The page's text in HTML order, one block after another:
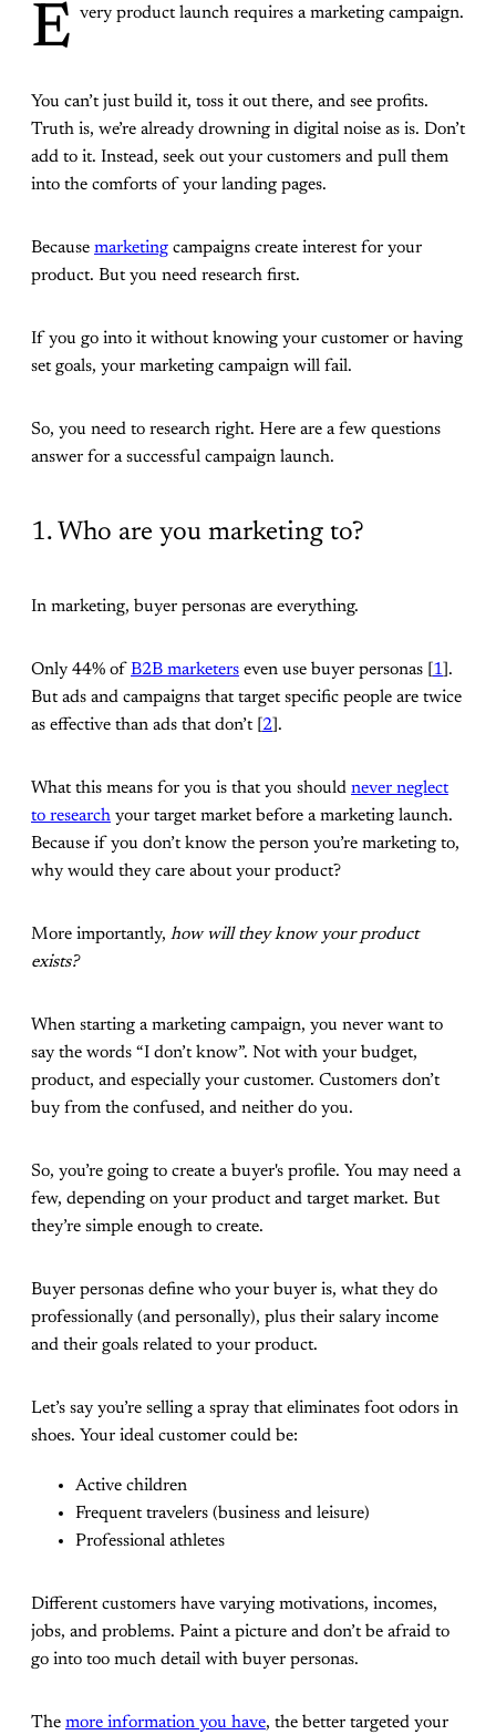
E very product launch requires a marketing campaign.
You can’t just build it, toss it out there, and see profits.
Truth is, we’re already drowning in digital noise as is. Don’t
add to it. Instead, seek out your customers and pull them
into the comforts of your landing pages.
Because marketing campaigns create interest for your
product. But you need research first.
If you go into it without knowing your customer or having
set goals, your marketing campaign will fail.
So, you need to research right. Here are a few questions
answer for a successful campaign launch.
1. Who are you marketing to?
In marketing, buyer personas are everything.
Only 44% of B2B marketers even use buyer personas [ 1 ].
But ads and campaigns that target specific people are twice
as effective than ads that don’t [ 2 ].
What this means for you is that you should never neglect
to research your target market before a marketing launch.
Because if you don’t know the person you’re marketing to,
why would they care about your product?
More importantly, how will they know your product
exists?
When starting a marketing campaign, you never want to
say the words “I don’t know”. Not with your budget,
product, and especially your customer. Customers don’t
buy from the confused, and neither do you.
So, you’re going to create a buyer's profile. You may need a
few, depending on your product and target market. But
they’re simple enough to create.
Buyer personas define who your buyer is, what they do
professionally (and personally), plus their salary income
and their goals related to your product.
Let’s say you’re selling a spray that eliminates foot odors in
shoes. Your ideal customer could be:
Active children
Frequent travelers (business and leisure)
Professional athletes
Different customers have varying motivations, incomes,
jobs, and problems. Paint a picture and don’t be afraid to
go into too much detail with buyer personas.
The more information you have, the better targeted your